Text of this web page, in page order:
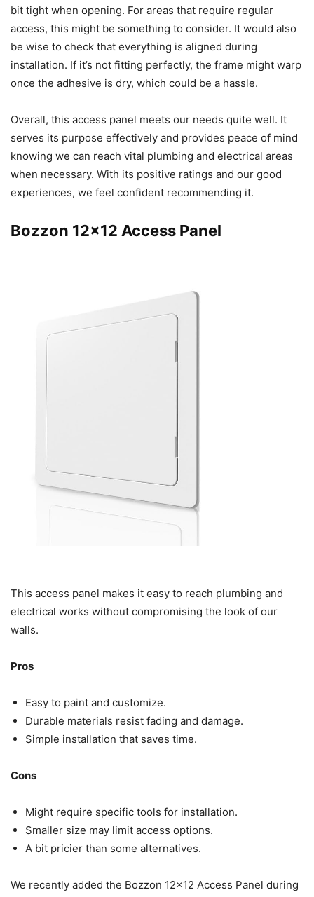
bit tight when opening. For areas that require regular
access, this might be something to consider. It would also
be wise to check that everything is aligned during
installation. If it’s not fitting perfectly, the frame might warp
once the adhesive is dry, which could be a hassle.
Overall, this access panel meets our needs quite well. It
serves its purpose effectively and provides peace of mind
knowing we can reach vital plumbing and electrical areas
when necessary. With its positive ratings and our good
experiences, we feel confident recommending it.
Bozzon 12×12 Access Panel
This access panel makes it easy to reach plumbing and
electrical works without compromising the look of our
walls.
Pros
Easy to paint and customize.
Durable materials resist fading and damage.
Simple installation that saves time.
Cons
Might require specific tools for installation.
Smaller size may limit access options.
A bit pricier than some alternatives.
We recently added the Bozzon 12×12 Access Panel during